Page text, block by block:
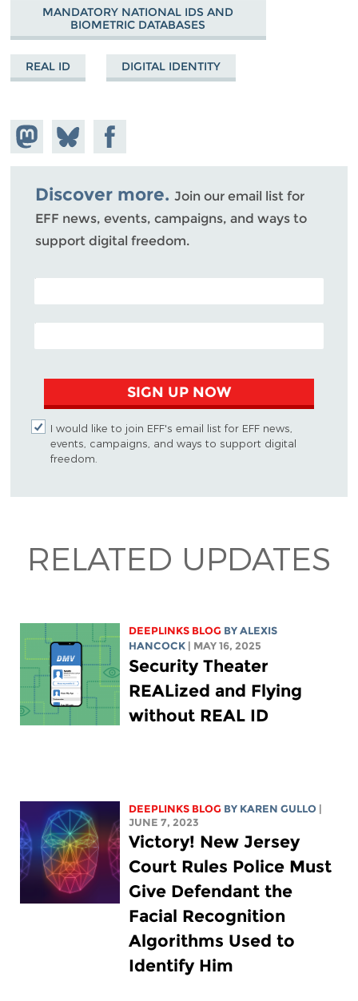
MANDATORY NATIONAL IDS AND
BIOMETRIC DATABASES
REAL ID DIGITAL IDENTITY
Share on
Mastodon
Share
on
Bluesky
Share on
Facebook
Discover more. Join our email list for
EFF news, events, campaigns, and ways to
support digital freedom.
POSTAL CODE (OPTIONAL)
EMAIL ADDRESS
SIGN UP NOW
I would like to join EFF's email list for EFF news,
events, campaigns, and ways to support digital
freedom.
RELATED UPDATES
DEEPLINKS BLOG BYALEXIS
HANCOCK
| MAY 16, 2025
Security Theater
REALized and Flying
without REAL ID
DEEPLINKS BLOG BY KAREN GULLO
JUNE 7, 2023
Victory! New Jersey
Court Rules Police Must
Give Defendant the
Facial Recognition
Algorithms Used to
Identify Him